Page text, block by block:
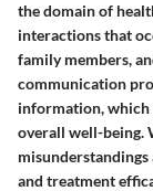
the domain of
interactions that
family members,
communication
information, which
overall well-being.
and treatment